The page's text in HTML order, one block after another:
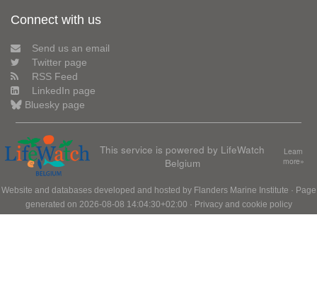
Connect with us
Send us an email
Twitter page
RSS Feed
LinkedIn page
Bluesky page
This service is powered by LifeWatch
Belgium
Learn
more»
Website and databases developed and hosted by Flanders Marine Institute · Page
generated on 2026-08-08 14:04:30+02:00 · Privacy and cookie policy